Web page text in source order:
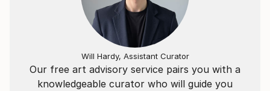
Our free art advisory service pairs you with a
knowledgeable curator who will guide you
Will Hardy, Assistant Curator